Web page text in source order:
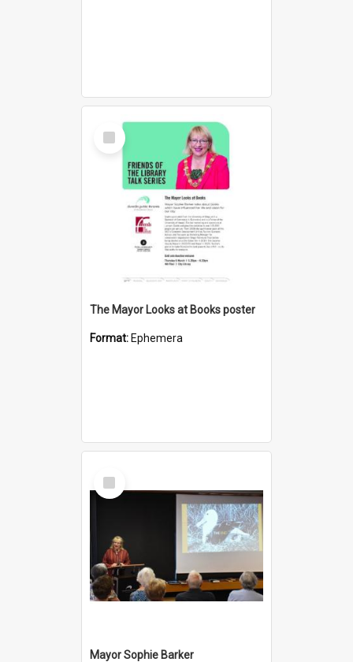
Select
Item
The Mayor Looks at Books poster
Format: Ephemera
Select
Item
Mayor Sophie Barker